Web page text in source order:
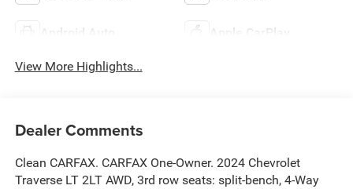
Android Auto Apple CarPlay
View More Highlights...
Dealer Comments
Clean CARFAX. CARFAX One-Owner. 2024 Chevrolet
Traverse LT 2LT AWD, 3rd row seats: split-bench, 4-Way